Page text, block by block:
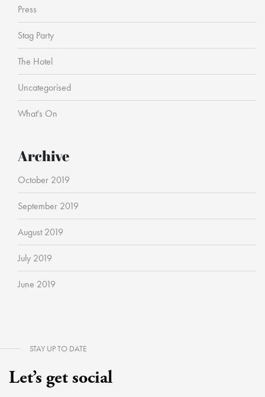
Press
Stag Party
The Hotel
Uncategorised
What's On
Archive
October 2019
September 2019
August 2019
July 2019
June 2019
STAY UP TO DATE
Let’s get social